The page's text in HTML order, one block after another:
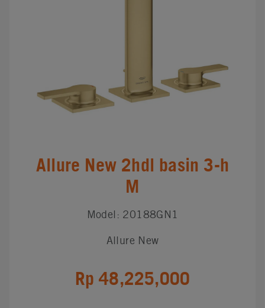
Allure New 2hdl basin 3-h
M
Model: 20188GN1
Allure New
Rp 48,225,000